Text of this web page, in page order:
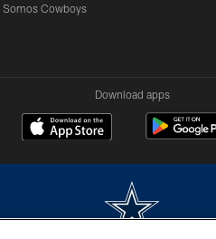
Somos Cowboys
Download apps